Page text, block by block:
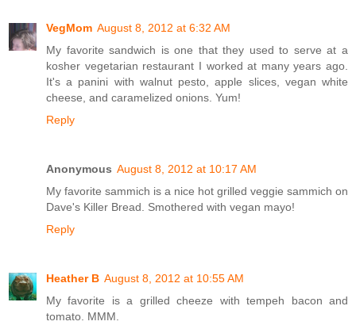
VegMom August 8, 2012 at 6:32 AM
My favorite sandwich is one that they used to serve at a
kosher vegetarian restaurant I worked at many years ago.
It's a panini with walnut pesto, apple slices, vegan white
cheese, and caramelized onions. Yum!
Reply
Anonymous August 8, 2012 at 10:17 AM
My favorite sammich is a nice hot grilled veggie sammich on
Dave's Killer Bread. Smothered with vegan mayo!
Reply
Heather B August 8, 2012 at 10:55 AM
My favorite is a grilled cheeze with tempeh bacon and
tomato. MMM.